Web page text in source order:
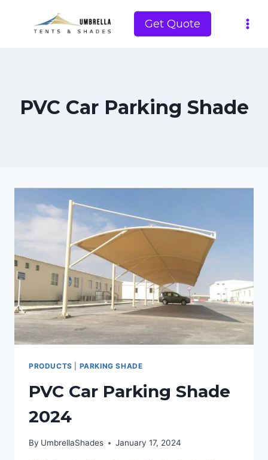
Get Quote
PVC Car Parking Shade
PRODUCTS PARKING SHADE
PVC Car Parking Shade
2024
By UmbrellaShades January 17, 2024